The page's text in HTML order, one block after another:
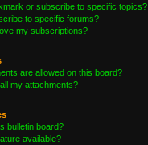
or subscribe to specific topics?
to specific forums?
my subscriptions?
are allowed on this board?
my attachments?
bulletin board?
available?